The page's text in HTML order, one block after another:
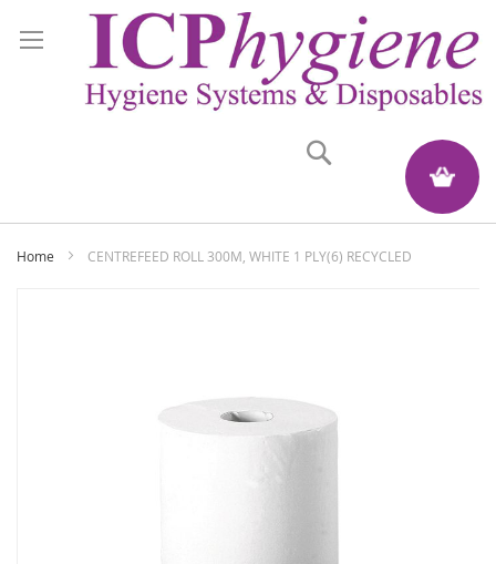
My Quote
Home CENTREFEED ROLL 300M, WHITE 1 PLY(6) RECYCLED